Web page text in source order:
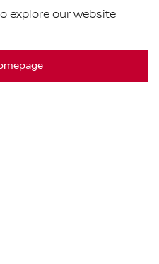
explore our website